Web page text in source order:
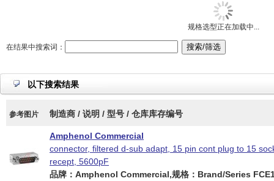
规格选型正在加载中...
在结果中搜索词：
以下搜索结果
参考图片 制造商 / 说明 / 型号 / 仓库库存编号
Amphenol Commercial
connector, filtered d-sub adapt, 15 pin cont plug to 15
recept, 5600pF
品牌：Amphenol Commercial,规格：Brand/Series